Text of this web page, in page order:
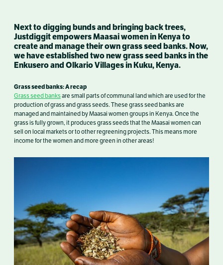
Next to digging bunds and bringing back trees,
Justdiggit empowers Maasai women in Kenya to
create and manage their own grass seed banks. Now,
we have established two new grass seed banks in the
Enkusero and Olkario Villages in Kuku, Kenya.
Grass seed banks: A recap
Grass seed banksare small parts of communal land which are used for the
production of grass and grass seeds. These grass seed banks are
managed and maintained by Maasai women groups in Kenya. Once the
grass is fully grown, it produces grass seeds that the Maasai women can
sell on local markets or to other regreening projects. This means more
income for the women and more green in other areas!